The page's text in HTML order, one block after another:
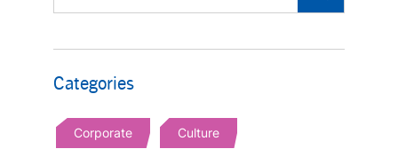
Categories
Corporate Culture